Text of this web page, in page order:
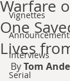
Vignettes
Interviews
Serial
Warfare
One
Lives
By Tom